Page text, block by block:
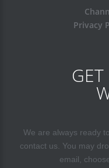
Privacy
We are always ready
contact us. You may
email,